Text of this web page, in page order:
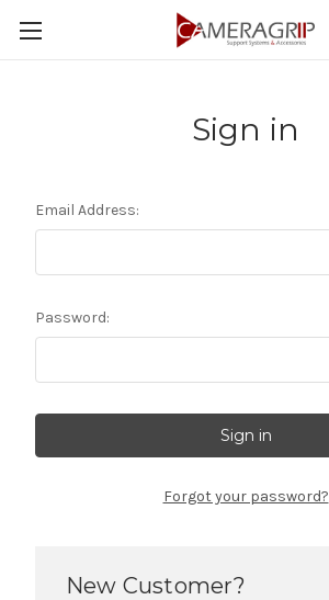
Sign in
Email Address:
Password:
Forgot your password?
New Customer?